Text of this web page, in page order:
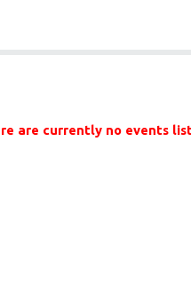
are currently no events